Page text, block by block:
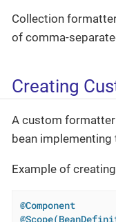
Collection
of comma-
Creating
A custom
bean implementing
Example of
@Component